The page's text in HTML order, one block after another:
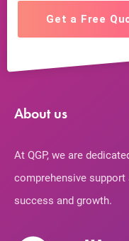
Get a Free
About us
At QGP, we are
comprehensive support
success and growth.